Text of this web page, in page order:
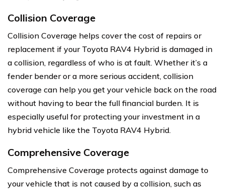
Collision Coverage
Collision Coverage helps cover the cost of repairs or
replacement if your Toyota RAV4 Hybrid is damaged in
a collision, regardless of who is at fault. Whether it’s a
fender bender or a more serious accident, collision
coverage can help you get your vehicle back on the road
without having to bear the full financial burden. It is
especially useful for protecting your investment in a
hybrid vehicle like the Toyota RAV4 Hybrid.
Comprehensive Coverage
Comprehensive Coverage protects against damage to
your vehicle that is not caused by a collision, such as